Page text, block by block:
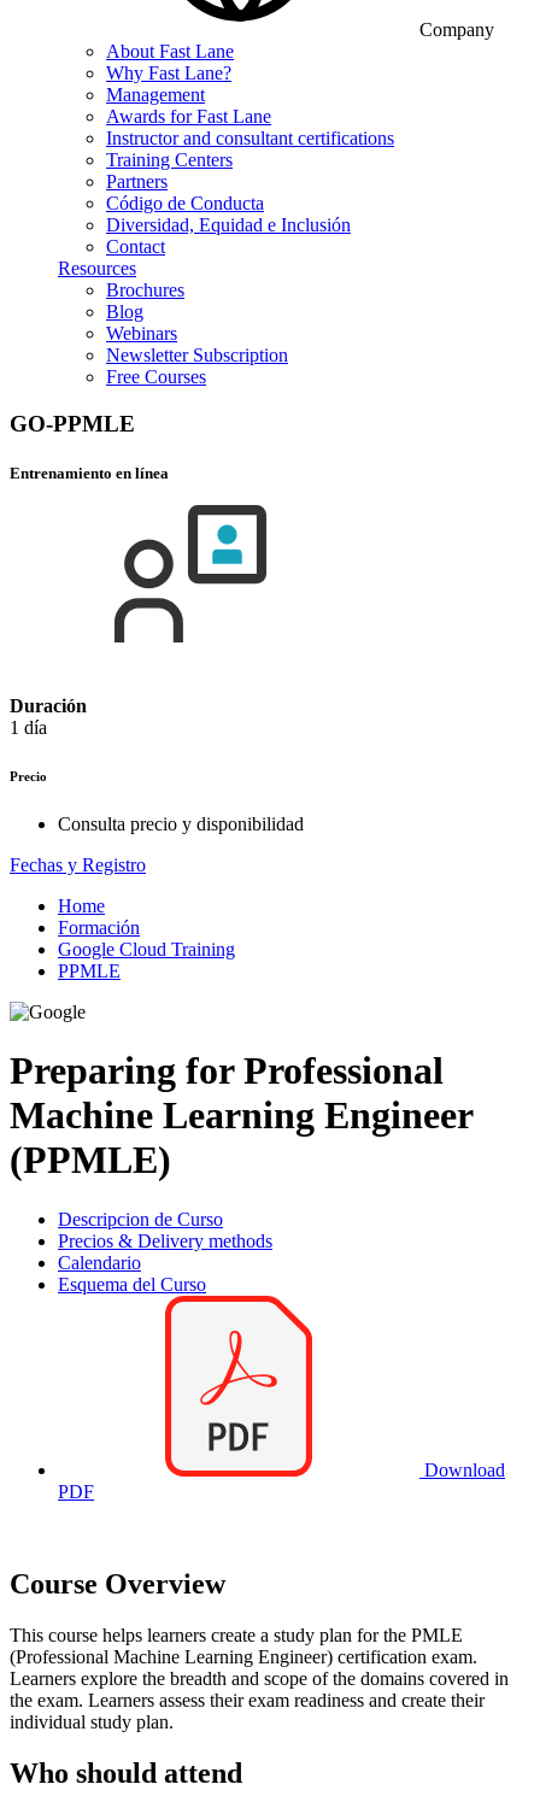
Company
About Fast Lane
Why Fast Lane?
Management
Awards for Fast Lane
Instructor and consultant certifications
Training Centers
Partners
Código de Conducta
Diversidad, Equidad e Inclusión
Contact
Resources
Brochures
Blog
Webinars
Newsletter Subscription
Free Courses
GO-PPMLE
Entrenamiento en línea
Duración
1 día
Precio
Consulta precio y disponibilidad
Fechas y Registro
Home
Formación
Google Cloud Training
PPMLE
Preparing for Professional
Machine Learning Engineer
(PPMLE)
Descripcion de Curso
Precios & Delivery methods
Calendario
Esquema del Curso
Download
PDF
Course Overview
This course helps learners create a study plan for the PMLE
(Professional Machine Learning Engineer) certification exam.
Learners explore the breadth and scope of the domains covered in
the exam. Learners assess their exam readiness and create their
individual study plan.
Who should attend